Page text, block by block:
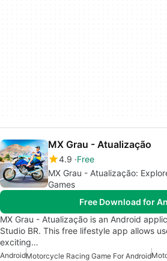
MX Grau - Atualização
4.9 Free
MX Grau - Atualização:
Games
Free Download for
MX Grau - Atualização is an Android
Studio BR. This free lifestyle app allows
exciting…
AndroidMotorcycle Racing Game For Android